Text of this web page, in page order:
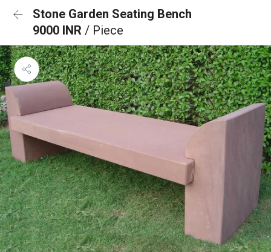
Stone Garden Seating Bench
9000 INR / Piece